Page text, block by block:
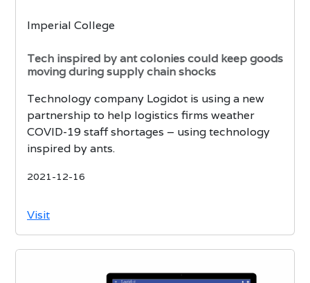
Imperial College
Tech inspired by ant colonies could keep goods
moving during supply chain shocks
Technology company Logidot is using a new
partnership to help logistics firms weather
COVID-19 staff shortages – using technology
inspired by ants.
2021-12-16
Visit